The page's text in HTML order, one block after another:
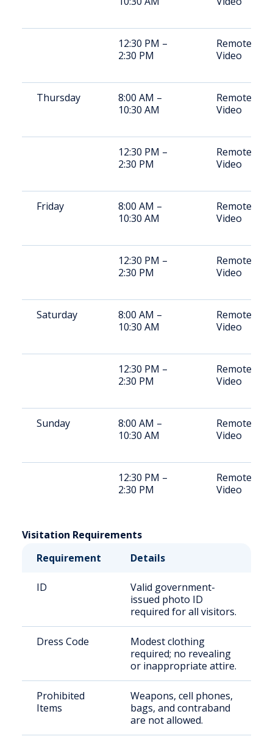
12:30 PM –
2:30 PM
Remote
Video
Thursday
8:00 AM –
10:30 AM
Remote
Video
12:30 PM –
2:30 PM
Remote
Video
Friday
8:00 AM –
10:30 AM
Remote
Video
12:30 PM –
2:30 PM
Remote
Video
Saturday
8:00 AM –
10:30 AM
Remote
Video
12:30 PM –
2:30 PM
Remote
Video
Sunday
8:00 AM –
10:30 AM
Remote
Video
12:30 PM –
2:30 PM
Remote
Video
Visitation Requirements
Requirement
Details
ID
Valid government-
issued photo ID
required for all visitors.
Dress Code
Modest clothing
required; no revealing
or inappropriate attire.
Prohibited
Items
Weapons, cell phones,
bags, and contraband
are not allowed.